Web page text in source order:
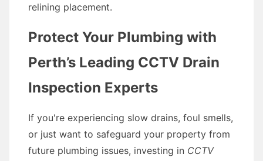
relining placement.
Protect Your Plumbing with
Perth’s Leading CCTV Drain
Inspection Experts
If you're experiencing slow drains, foul smells,
or just want to safeguard your property from
future plumbing issues, investing in CCTV